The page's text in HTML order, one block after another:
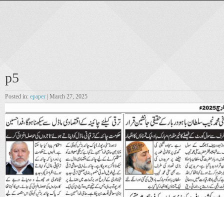
p5
Posted in: epaper | March 27, 2025